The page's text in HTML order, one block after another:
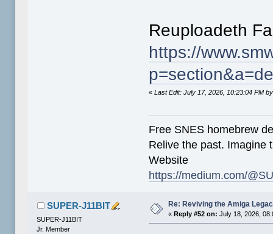
Reuploadeth
https://
«Last Edit: July 17, 2026, 10:23:04 PM
Free SNES homebrew
Relive the past. Imagine
Website
https://medium.com/
SUPER-J11BIT
SUPER-J11BIT
Jr. Member
Re: Reviving the Amiga
«Reply #52 on: July 18, 2026,